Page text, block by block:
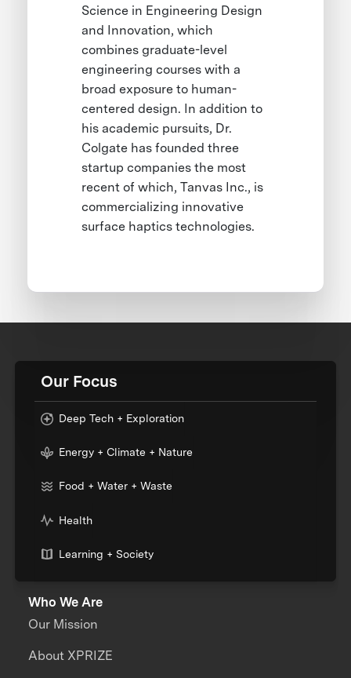
Science in Engineering Design
and Innovation, which
combines graduate-level
engineering courses with a
broad exposure to human-
centered design. In addition to
his academic pursuits, Dr.
Colgate has founded three
startup companies the most
recent of which, Tanvas Inc., is
commercializing innovative
surface haptics technologies.
Our Focus
Deep Tech + Exploration
Energy + Climate + Nature
Food + Water + Waste
Health
Learning + Society
Who We Are
Our Mission
About XPRIZE